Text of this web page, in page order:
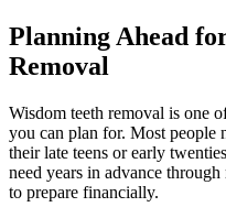
Planning Ahead
Removal
Wisdom teeth removal is one
you can plan for. Most people
their late teens or early
need years in advance
to prepare financially.